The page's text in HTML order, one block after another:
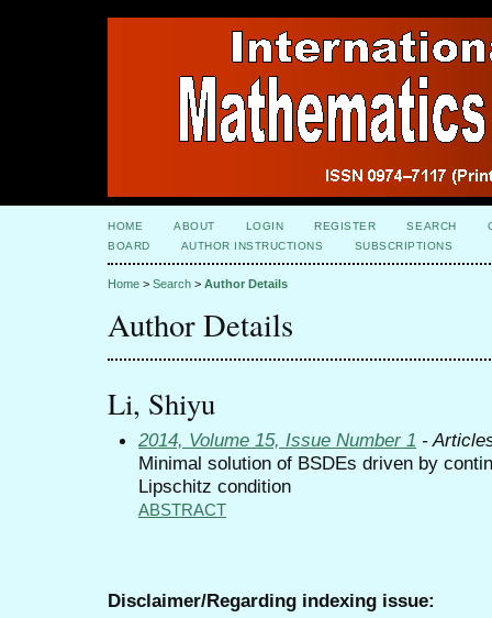
HOME ABOUT LOGIN REGISTER SEARCH
BOARD
AUTHOR INSTRUCTIONS SUBSCRIPTIONS
Home > Search > Author Details
Author Details
Li, Shiyu
2014, Volume 15, Issue Number 1 -
Minimal solution of BSDEs driven by
Lipschitz condition
ABSTRACT
Disclaimer/Regarding indexing issue: